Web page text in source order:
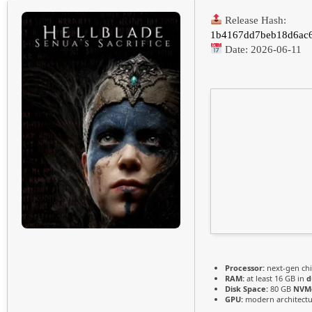
Release Hash:
Date: 2026-06-11
Processor: next-gen
RAM: at least 16 GB in
Disk Space: 80 GB
GPU: modern